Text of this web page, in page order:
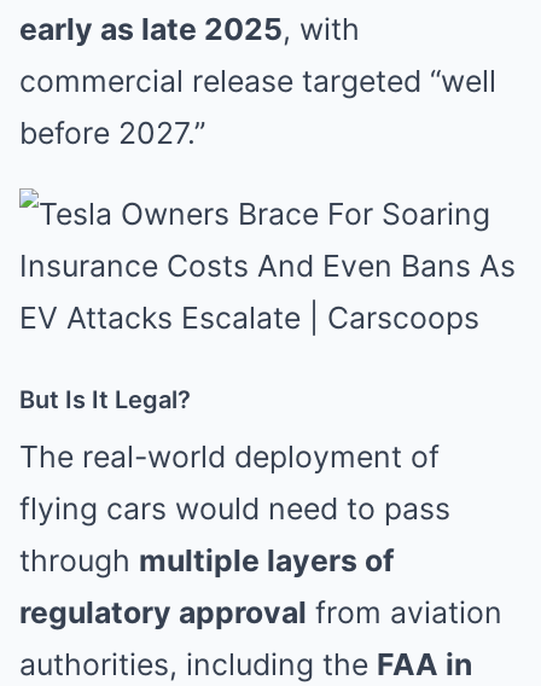
early as late 2025, with
commercial release targeted “well
before 2027.”
But Is It Legal?
The real-world deployment of
flying cars would need to pass
through multiple layers of
regulatory approval from aviation
authorities, including the FAA in